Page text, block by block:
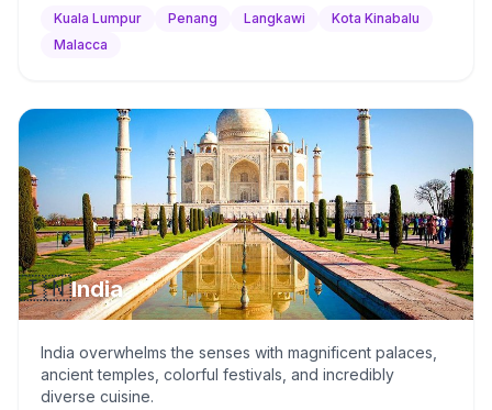
Kuala Lumpur Penang Langkawi
Kota Kinabalu
Malacca
🇮🇳India
India overwhelms the senses with magnificent palaces,
ancient temples, colorful festivals, and incredibly
diverse cuisine.